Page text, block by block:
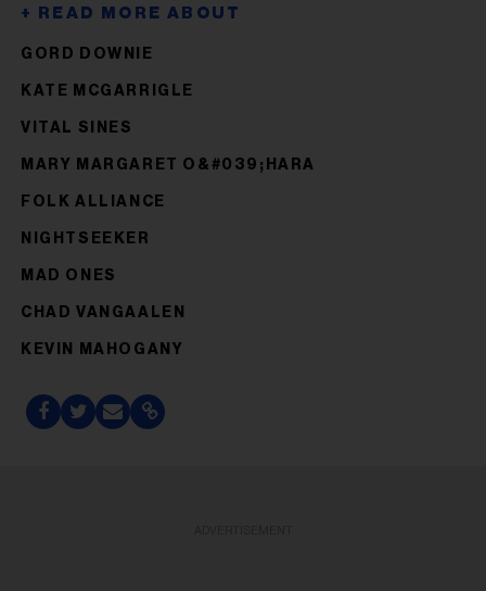
GORD DOWNIE
KATE MCGARRIGLE
VITAL SINES
MARY MARGARET O&#039;HARA
FOLK ALLIANCE
NIGHTSEEKER
MAD ONES
CHAD VANGAALEN
KEVIN MAHOGANY